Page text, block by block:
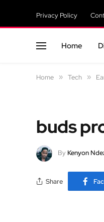
Privacy Policy
Home
Home » Tech »
buds
By Kenyon
Share